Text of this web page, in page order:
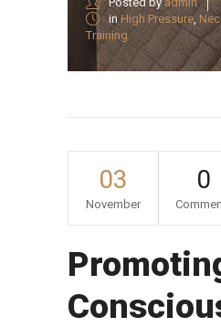
in High Pressure,
Training
03
November
0